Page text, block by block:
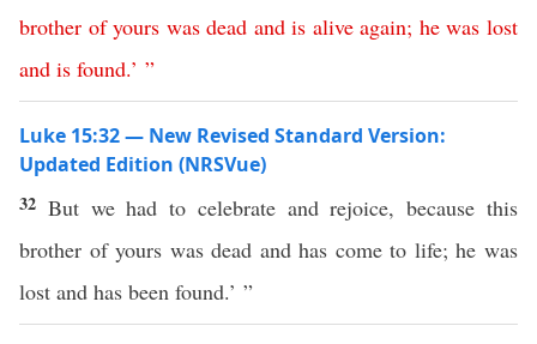
brother of yours was dead and is alive again; he was lost
and is found.’ ”
Luke 15:32 — New Revised Standard Version:
Updated Edition (NRSVue)
32 But we had to celebrate and rejoice, because this
brother of yours was dead and has come to life; he was
lost and has been found.’ ”